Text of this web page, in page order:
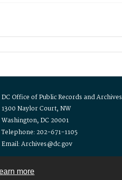
more
DC Office of Public Records and Archives
1300 Naylor Court, NW
Washington, DC 20001
Telephone: 202-671-1105
Email: Archives@dc.gov